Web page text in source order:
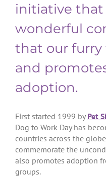
initiative that
wonderful
that our furry
and
adoption.
First started 1999 by Pet
Dog to Work Day has
countries across the
commemorate the
also promotes adoption
groups.